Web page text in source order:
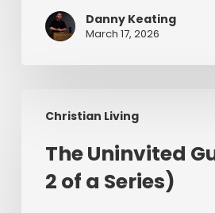
Lives
Ireland
Danny Keating
March 17, 2026
Christian Living
Uninvited
(PartThe Uninvited
2 of a Series)